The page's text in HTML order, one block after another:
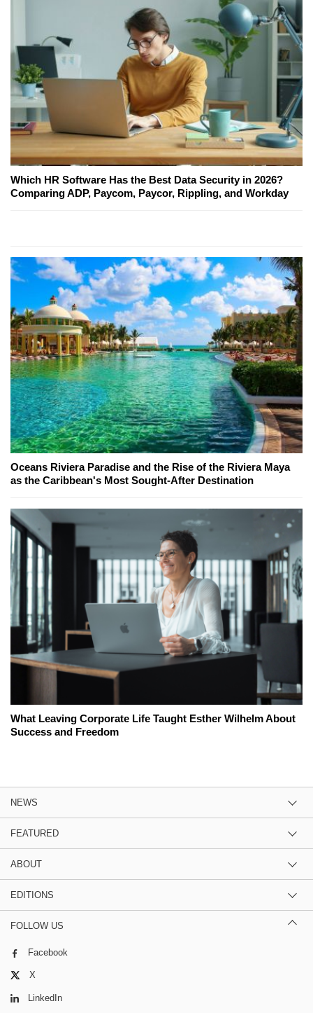
Which HR Software Has the Best Data Security in 2026?
Comparing ADP, Paycom, Paycor, Rippling, and Workday
Oceans Riviera Paradise and the Rise of the Riviera Maya
as the Caribbean's Most Sought-After Destination
What Leaving Corporate Life Taught Esther Wilhelm About
Success and Freedom
NEWS
FEATURED
ABOUT
EDITIONS
FOLLOW US
Facebook
X
LinkedIn